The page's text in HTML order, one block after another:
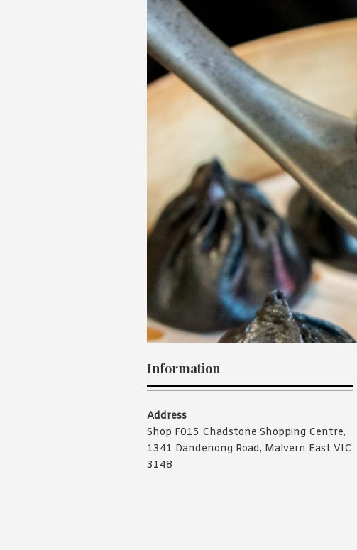
Information
Address
Shop F015 Chadstone Shopping Centre,
1341 Dandenong Road, Malvern East VIC
3148